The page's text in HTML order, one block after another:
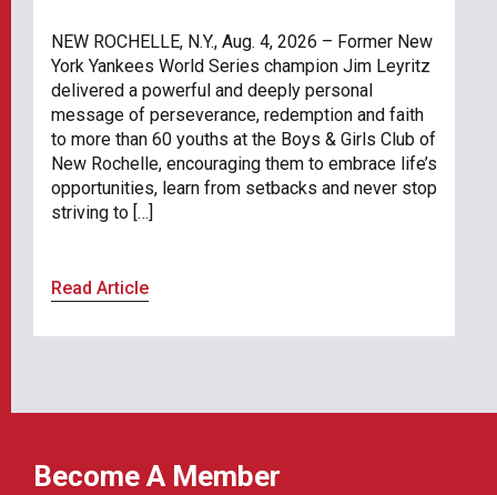
NEW ROCHELLE, N.Y., Aug. 4, 2026 – Former New
York Yankees World Series champion Jim Leyritz
delivered a powerful and deeply personal
message of perseverance, redemption and faith
to more than 60 youths at the Boys & Girls Club of
New Rochelle, encouraging them to embrace life’s
opportunities, learn from setbacks and never stop
striving to […]
Read Article
Become A Member